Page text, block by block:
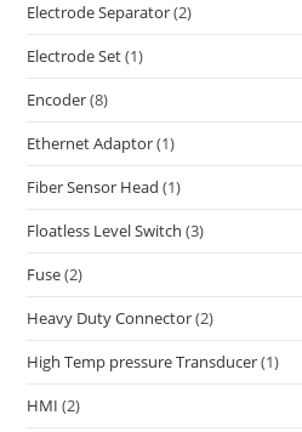
Electrode Separator(2)
Electrode Set(1)
Encoder(8)
Ethernet Adaptor(1)
Fiber Sensor Head (1)
Floatless Level Switch (3)
Fuse(2)
Heavy Duty Connector(2)
High Temp pressure Transducer(1)
HMI (2)